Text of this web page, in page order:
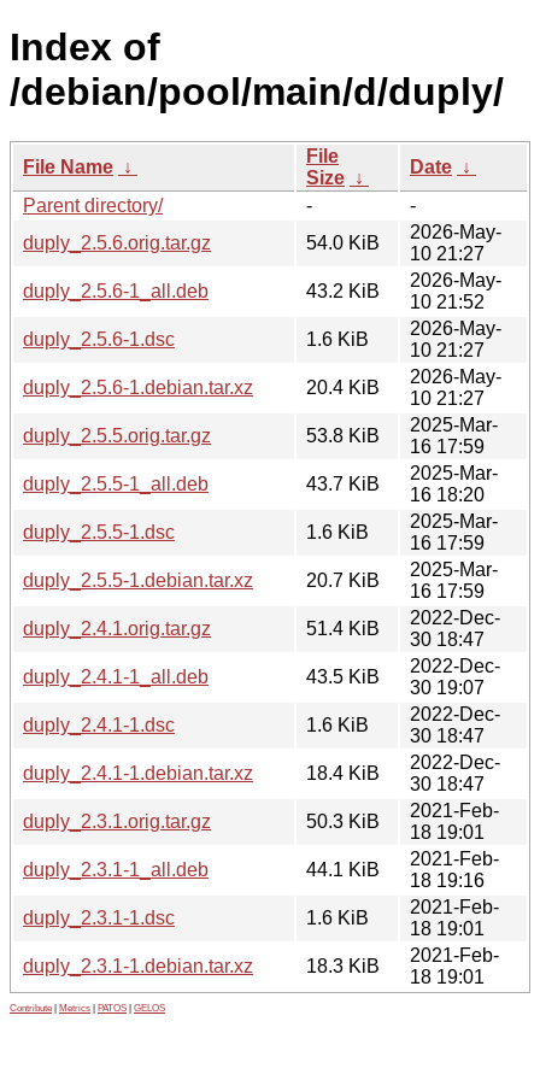
Index of
/debian/pool/main/d/duply/
File Name ↓
File
Size ↓
Date ↓
Parent directory/
-
-
duply_2.5.6.orig.tar.gz
54.0 KiB
2026-May-
10 21:27
duply_2.5.6-1_all.deb
43.2 KiB
2026-May-
10 21:52
duply_2.5.6-1.dsc
1.6 KiB
2026-May-
10 21:27
duply_2.5.6-1.debian.tar.xz
20.4 KiB
2026-May-
10 21:27
duply_2.5.5.orig.tar.gz
53.8 KiB
2025-Mar-
16 17:59
duply_2.5.5-1_all.deb
43.7 KiB
2025-Mar-
16 18:20
duply_2.5.5-1.dsc
1.6 KiB
2025-Mar-
16 17:59
duply_2.5.5-1.debian.tar.xz
20.7 KiB
2025-Mar-
16 17:59
duply_2.4.1.orig.tar.gz
51.4 KiB
2022-Dec-
30 18:47
duply_2.4.1-1_all.deb
43.5 KiB
2022-Dec-
30 19:07
duply_2.4.1-1.dsc
1.6 KiB
2022-Dec-
30 18:47
duply_2.4.1-1.debian.tar.xz
18.4 KiB
2022-Dec-
30 18:47
duply_2.3.1.orig.tar.gz
50.3 KiB
2021-Feb-
18 19:01
duply_2.3.1-1_all.deb
44.1 KiB
2021-Feb-
18 19:16
duply_2.3.1-1.dsc
1.6 KiB
2021-Feb-
18 19:01
duply_2.3.1-1.debian.tar.xz
18.3 KiB
2021-Feb-
18 19:01
Contribute Metrics PATOS GELOS